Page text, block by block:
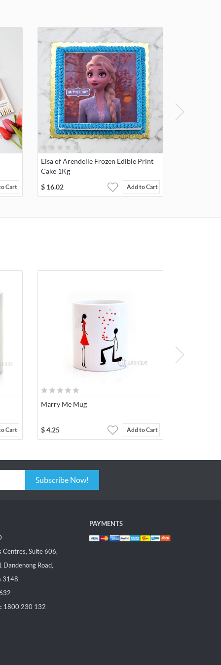
Cart
Elsa of Arendelle Frozen Edible Print
Cake 1Kg
$ 16.02 Add to Cart
Cart
Marry Me Mug
$4.25 Add to Cart
Subscribe Now!
Centres, Suite 606,
Road,
3148.
1800 230 132
PAYMENTS